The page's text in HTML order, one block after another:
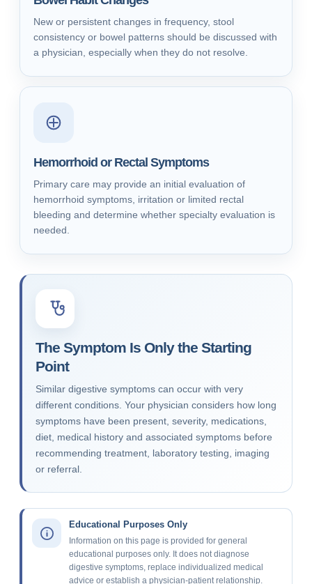
New or persistent changes in frequency, stool
consistency or bowel patterns should be discussed with
a physician, especially when they do not resolve.
Hemorrhoid or Rectal Symptoms
Primary care may provide an initial evaluation of
hemorrhoid symptoms, irritation or limited rectal
bleeding and determine whether specialty evaluation is
needed.
The Symptom Is Only the Starting
Point
Similar digestive symptoms can occur with very
different conditions. Your physician considers how long
symptoms have been present, severity, medications,
diet, medical history and associated symptoms before
recommending treatment, laboratory testing, imaging
or referral.
Educational Purposes Only
Information on this page is provided for general
educational purposes only. It does not diagnose
digestive symptoms, replace individualized medical
advice or establish a physician-patient relationship.